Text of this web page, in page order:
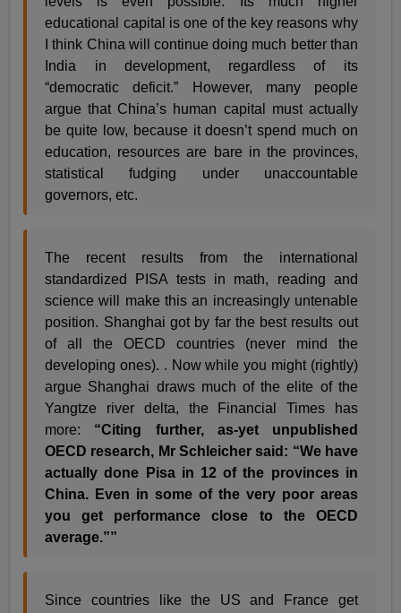
educational capital is one of the key reasons why
I think China will continue doing much better than
India in development, regardless of its
“democratic deficit.” However, many people
argue that China’s human capital must actually
be quite low, because it doesn’t spend much on
education, resources are bare in the provinces,
statistical fudging under unaccountable
governors, etc.
The recent results from the international
standardized PISA tests in math, reading and
science will make this an increasingly untenable
position. Shanghai got by far the best results out
of all the OECD countries (never mind the
developing ones). . Now while you might (rightly)
argue Shanghai draws much of the elite of the
Yangtze river delta, the Financial Times has
more: “Citing further, as-yet unpublished
OECD research, Mr Schleicher said: “We have
actually done Pisa in 12 of the provinces in
China. Even in some of the very poor areas
you get performance close to the OECD
average.””
Since countries like the US and France get